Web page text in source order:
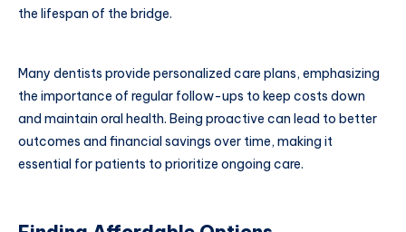
the lifespan of the bridge.
Many dentists provide personalized care plans, emphasizing
the importance of regular follow-ups to keep costs down
and maintain oral health. Being proactive can lead to better
outcomes and financial savings over time, making it
essential for patients to prioritize ongoing care.